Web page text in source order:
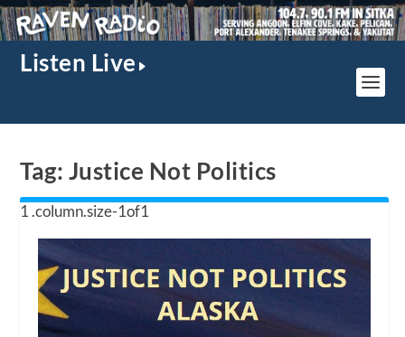
Listen Live
Tag: Justice Not Politics